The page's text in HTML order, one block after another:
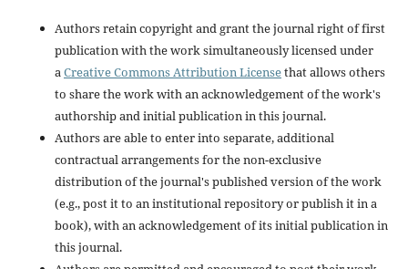
Authors retain copyright and grant the journal right of first
publication with the work simultaneously licensed under
aCreative Commons Attribution Licensethat allows others
to share the work with an acknowledgement of the work's
authorship and initial publication in this journal.
Authors are able to enter into separate, additional
contractual arrangements for the non-exclusive
distribution of the journal's published version of the work
(e.g., post it to an institutional repository or publish it in a
book), with an acknowledgement of its initial publication in
this journal.